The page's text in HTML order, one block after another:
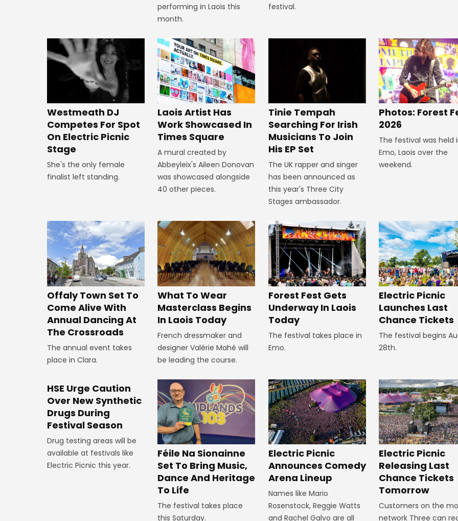
performing in Laois this
month.
festival.
Westmeath DJ
Competes For Spot
On Electric Picnic
Stage
She's the only female
finalist left standing.
Laois Artist Has
Work Showcased In
Times Square
A mural created by
Abbeyleix's Aileen Donovan
was showcased alongside
40 other pieces.
Tinie Tempah
Searching For Irish
Musicians To Join
His EP Set
The UK rapper and singer
has been announced as
this year's Three City
Stages ambassador.
Photos: Forest
2026
The festival was held
Emo, Laois over the
weekend.
Offaly Town Set To
Come Alive With
Annual Dancing At
The Crossroads
The annual event takes
place in Clara.
What To Wear
Masterclass Begins
In Laois Today
French dressmaker and
designer Valérie Mahé will
be leading the course.
Forest Fest Gets
Underway In Laois
Today
The festival takes place in
Emo.
Electric Picnic
Launches Last
Chance Tickets
The festival begins
28th.
HSE Urge Caution
Over New Synthetic
Drugs During
Festival Season
Drug testing areas will be
available at festivals like
Electric Picnic this year.
Féile Na Sionainne
Set To Bring Music,
Dance And Heritage
To Life
The festival takes place
this Saturday.
Electric Picnic
Announces Comedy
Arena Lineup
Names like Mario
Rosenstock, Reggie Watts
and Rachel Galvo are all
Electric Picnic
Releasing Last
Chance Tickets
Tomorrow
Customers on the
network Three can